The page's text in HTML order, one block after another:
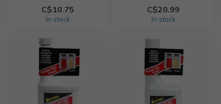
C$10.75
In stock
C$20.99
In stock